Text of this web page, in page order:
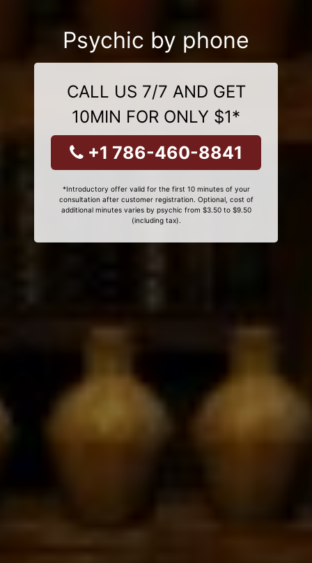
Psychic by phone
CALL US 7/7 AND GET
10MIN FOR ONLY $1*
+1 786-460-8841
*Introductory offer valid for the first 10 minutes of your
consultation after customer registration. Optional, cost of
additional minutes varies by psychic from $3.50 to $9.50
(including tax).